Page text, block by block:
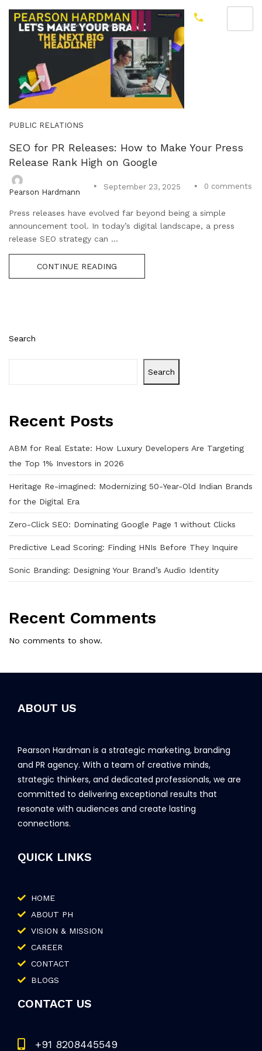
Search
Search
Recent Posts
ABM for Real Estate: How Luxury Developers Are Targeting
the Top 1% Investors in 2026
Heritage Re-imagined: Modernizing 50-Year-Old Indian Brands
for the Digital Era
Zero-Click SEO: Dominating Google Page 1 without Clicks
Predictive Lead Scoring: Finding HNIs Before They Inquire
Sonic Branding: Designing Your Brand’s Audio Identity
Recent Comments
No comments to show.
PUBLIC RELATIONS
SEO for PR Releases: How to Make Your Press
Release Rank High on Google
Pearson Hardmann
September 23, 2025 0 comments
Press releases have evolved far beyond being a simple
announcement tool. In today’s digital landscape, a press
release SEO strategy can ...
CONTINUE READING
ABOUT US
Pearson Hardman is a strategic marketing, branding
and PR agency. With a team of creative minds,
strategic thinkers, and dedicated professionals, we are
committed to delivering exceptional results that
resonate with audiences and create lasting
connections.
QUICK LINKS
HOME
ABOUT PH
VISION & MISSION
CAREER
CONTACT
BLOGS
CONTACT US
+91 8208445549